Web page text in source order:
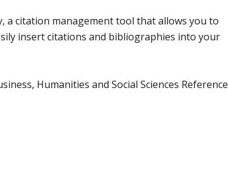
a citation management tool that allows you to
insert citations and bibliographies into your
Humanities and Social Sciences Reference